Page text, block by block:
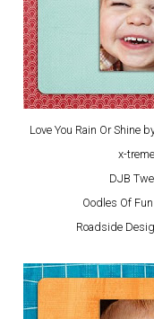
Love You Rain Or Shine
x-
DJB
Oodles Of
Roadside